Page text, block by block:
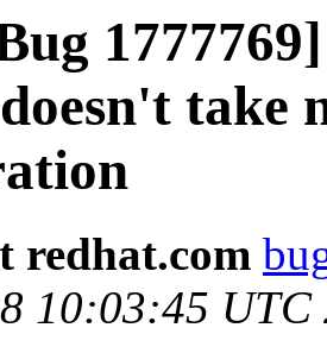
take
redhat.com
10:03:45 UTC